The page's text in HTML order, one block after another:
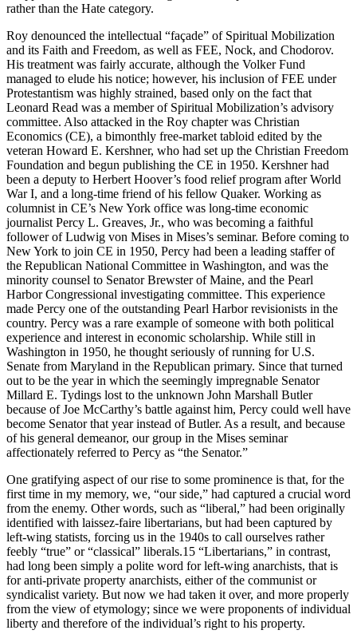
rather than the Hate category.
Roy denounced the intellectual “façade” of Spiritual Mobilization
and its Faith and Freedom, as well as FEE, Nock, and Chodorov.
His treatment was fairly accurate, although the Volker Fund
managed to elude his notice; however, his inclusion of FEE under
Protestantism was highly strained, based only on the fact that
Leonard Read was a member of Spiritual Mobilization’s advisory
committee. Also attacked in the Roy chapter was Christian
Economics (CE), a bimonthly free-market tabloid edited by the
veteran Howard E. Kershner, who had set up the Christian Freedom
Foundation and begun publishing the CE in 1950. Kershner had
been a deputy to Herbert Hoover’s food relief program after World
War I, and a long-time friend of his fellow Quaker. Working as
columnist in CE’s New York office was long-time economic
journalist Percy L. Greaves, Jr., who was becoming a faithful
follower of Ludwig von Mises in Mises’s seminar. Before coming to
New York to join CE in 1950, Percy had been a leading staffer of
the Republican National Committee in Washington, and was the
minority counsel to Senator Brewster of Maine, and the Pearl
Harbor Congressional investigating committee. This experience
made Percy one of the outstanding Pearl Harbor revisionists in the
country. Percy was a rare example of someone with both political
experience and interest in economic scholarship. While still in
Washington in 1950, he thought seriously of running for U.S.
Senate from Maryland in the Republican primary. Since that turned
out to be the year in which the seemingly impregnable Senator
Millard E. Tydings lost to the unknown John Marshall Butler
because of Joe McCarthy’s battle against him, Percy could well have
become Senator that year instead of Butler. As a result, and because
of his general demeanor, our group in the Mises seminar
affectionately referred to Percy as “the Senator.”
One gratifying aspect of our rise to some prominence is that, for the
first time in my memory, we, “our side,” had captured a crucial word
from the enemy. Other words, such as “liberal,” had been originally
identified with laissez-faire libertarians, but had been captured by
left-wing statists, forcing us in the 1940s to call ourselves rather
feebly “true” or “classical” liberals.15 “Libertarians,” in contrast,
had long been simply a polite word for left-wing anarchists, that is
for anti-private property anarchists, either of the communist or
syndicalist variety. But now we had taken it over, and more properly
from the view of etymology; since we were proponents of individual
liberty and therefore of the individual’s right to his property.